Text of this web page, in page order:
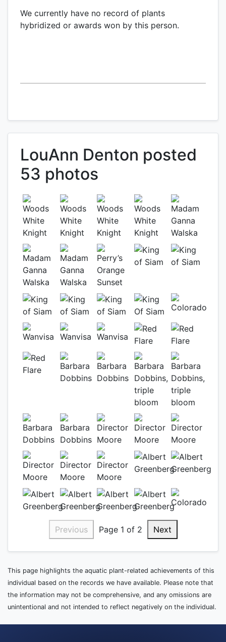
We currently have no record of plants
hybridized or awards won by this person.
LouAnn Denton posted
53 photos
Previous Page 1 of 2 Next
This page highlights the aquatic plant-related achievements of this
individual based on the records we have available. Please note that
the information may not be comprehensive, and any omissions are
unintentional and not intended to reflect negatively on the individual.